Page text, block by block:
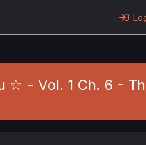
☆ - Vol. 1 Ch. 6 -